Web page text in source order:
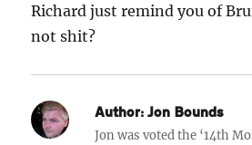
Richard just remind you of
not shit?
Author: Jon Bounds
Jon was voted the ‘14th